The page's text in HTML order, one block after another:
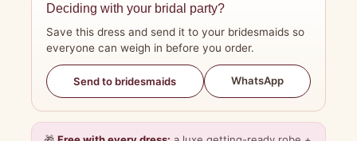
Deciding with your bridal party?
Save this dress and send it to your bridesmaids so
everyone can weigh in before you order.
Send to bridesmaids WhatsApp